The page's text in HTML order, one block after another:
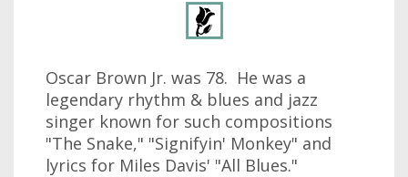
Oscar Brown Jr. was 78. He was a
legendary rhythm & blues and jazz
singer known for such compositions
"The Snake," "Signifyin' Monkey" and
lyrics for Miles Davis' "All Blues."